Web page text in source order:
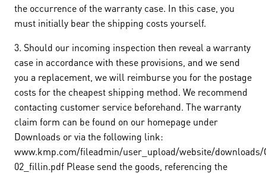
the occurrence of the warranty case. In this case, you
must initially bear the shipping costs yourself.
3. Should our incoming inspection then reveal a warranty
case in accordance with these provisions, and we send
you a replacement, we will reimburse you for the postage
costs for the cheapest shipping method. We recommend
contacting customer service beforehand. The warranty
claim form can be found on our homepage under
Downloads or via the following link:
www.kmp.com/fileadmin/user_upload/website/downloads/
02_fillin.pdf Please send the goods, referencing the